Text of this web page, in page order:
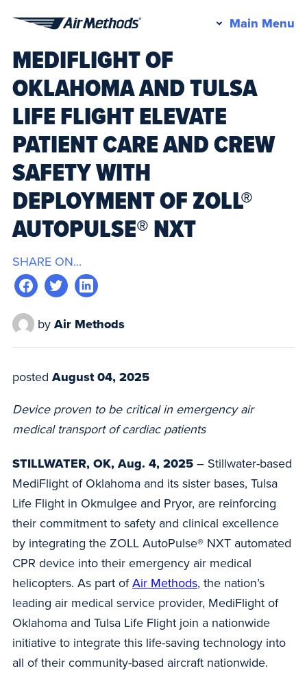
Methods
Main Menu
MEDIFLIGHT OF
OKLAHOMA AND TULSA
LIFE FLIGHT ELEVATE
PATIENT CARE AND CREW
SAFETY WITH
DEPLOYMENT OF ZOLL®
AUTOPULSE® NXT
SHARE ON...
by Air Methods
posted August 04, 2025
Device proven to be critical in emergency air
medical transport of cardiac patients
STILLWATER, OK, Aug. 4, 2025 – Stillwater-based
MediFlight of Oklahoma and its sister bases, Tulsa
Life Flight in Okmulgee and Pryor, are reinforcing
their commitment to safety and clinical excellence
by integrating the ZOLL AutoPulse® NXT automated
CPR device into their emergency air medical
helicopters. As part ofAir Methods, the nation’s
leading air medical service provider, MediFlight of
Oklahoma and Tulsa Life Flight join a nationwide
initiative to integrate this life-saving technology into
all of their community-based aircraft nationwide.